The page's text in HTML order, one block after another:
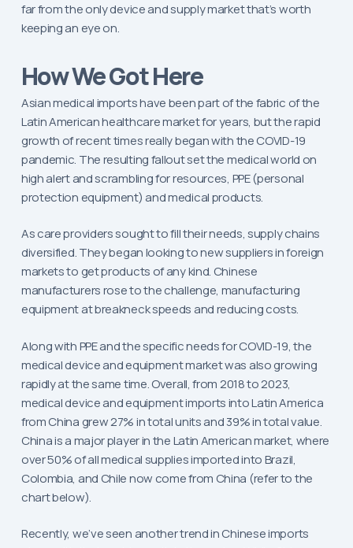
far from the only device and supply market that’s worth
keeping an eye on.
How We Got Here
Asian medical imports have been part of the fabric of the
Latin American healthcare market for years, but the rapid
growth of recent times really began with the COVID-19
pandemic. The resulting fallout set the medical world on
high alert and scrambling for resources, PPE (personal
protection equipment) and medical products.
As care providers sought to fill their needs, supply chains
diversified. They began looking to new suppliers in foreign
markets to get products of any kind. Chinese
manufacturers rose to the challenge, manufacturing
equipment at breakneck speeds and reducing costs.
Along with PPE and the specific needs for COVID-19, the
medical device and equipment market was also growing
rapidly at the same time. Overall, from 2018 to 2023,
medical device and equipment imports into Latin America
from China grew 27% in total units and 39% in total value.
China is a major player in the Latin American market, where
over 50% of all medical supplies imported into Brazil,
Colombia, and Chile now come from China (refer to the
chart below).
Recently, we’ve seen another trend in Chinese imports